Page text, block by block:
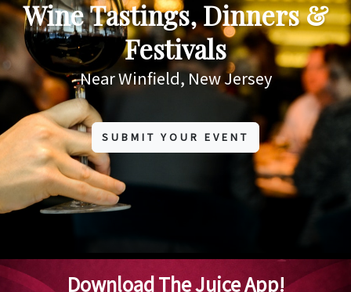
Wine Tastings, Dinners &
Festivals
Near Winfield, New Jersey
SUBMIT YOUR EVENT
Download The Juice App!